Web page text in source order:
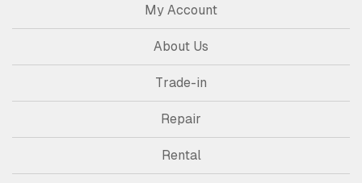
My Account
About Us
Trade-in
Repair
Rental